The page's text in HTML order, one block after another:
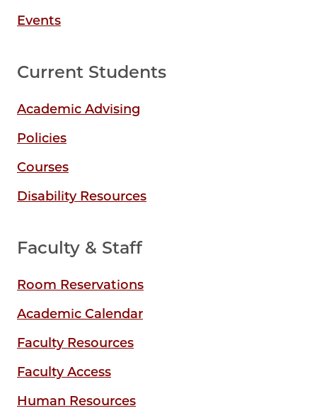
Events
Current Students
Academic Advising
Policies
Courses
Disability Resources
Faculty & Staff
Room Reservations
Academic Calendar
Faculty Resources
Faculty Access
Human Resources